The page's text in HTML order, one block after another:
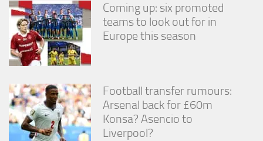
Coming up: six promoted
teams to look out for in
Europe this season
Football transfer rumours:
Arsenal back for £60m
Konsa? Asencio to
Liverpool?